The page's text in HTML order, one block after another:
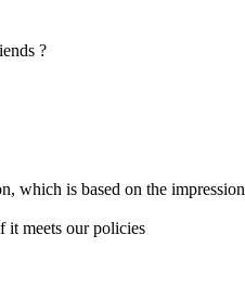
?
which is based on the
it meets our policies